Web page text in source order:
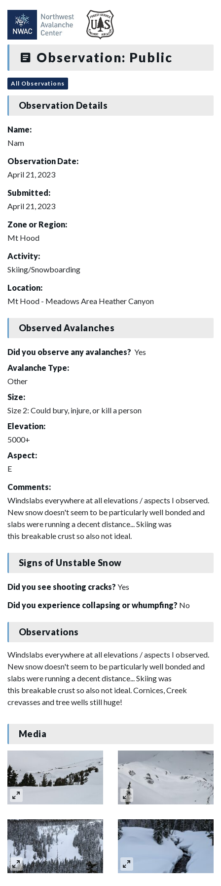
Observation: Public
All Observations
Observation Details
Name:
Nam
Observation Date:
April 21, 2023
Submitted:
April 21, 2023
Zone or Region:
Mt Hood
Activity:
Skiing/Snowboarding
Location:
Mt Hood - Meadows Area Heather Canyon
Observed Avalanches
Did you observe any avalanches? Yes
Avalanche Type:
Other
Size:
Size 2: Could bury, injure, or kill a person
Elevation:
5000+
Aspect:
E
Comments:
Windslabs everywhere at all elevations / aspects I observed.
New snow doesn't seem to be particularly well bonded and
slabs were running a decent distance... Skiing was
this breakable crust so also not ideal.
Signs of Unstable Snow
Did you see shooting cracks? Yes
Did you experience collapsing or whumpfing? No
Observations
Windslabs everywhere at all elevations / aspects I observed.
New snow doesn't seem to be particularly well bonded and
slabs were running a decent distance... Skiing was
this breakable crust so also not ideal. Cornices, Creek
crevasses and tree wells still huge!
Media